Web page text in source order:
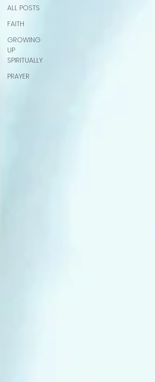
ALL POSTS
FAITH
GROWING
UP
SPIRITUALLY
PRAYER